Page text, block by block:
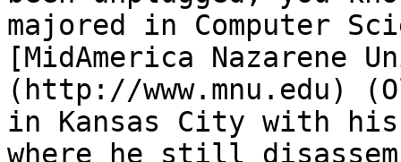
majored in Computer
[MidAmerica Nazarene
(http://www.mnu.edu)
in Kansas City with
where he still